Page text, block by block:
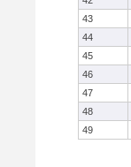
43
44
45
46
47
48
49